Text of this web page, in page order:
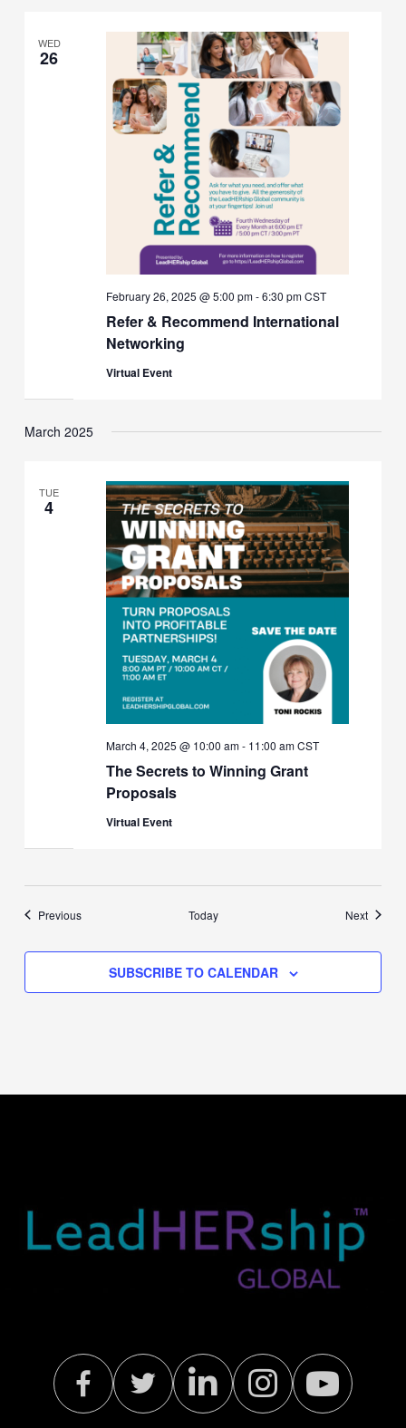
WED
26
Refer & Recommend International
Networking
February 26, 2025 @ 5:00 pm-6:30 pmCST
Virtual Event
March 2025
TUE
4
The Secrets to Winning Grant
Proposals
March 4, 2025 @ 10:00 am- 11:00 amCST
Virtual Event
PreviousEvents Today NextEvents
SUBSCRIBE TO CALENDAR